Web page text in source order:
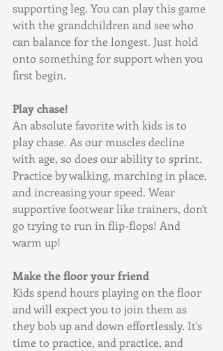
supporting leg. You can play this game
with the grandchildren and see who
can balance for the longest. Just hold
onto something for support when you
first begin.
Play chase!
An absolute favorite with kids is to
play chase. As our muscles decline
with age, so does our ability to sprint.
Practice by walking, marching in place,
and increasing your speed. Wear
supportive footwear like trainers, don't
go trying to run in flip-flops! And
warm up!
Make the floor your friend
Kids spend hours playing on the floor
and will expect you to join them as
they bob up and down effortlessly. It's
time to practice, and practice, and